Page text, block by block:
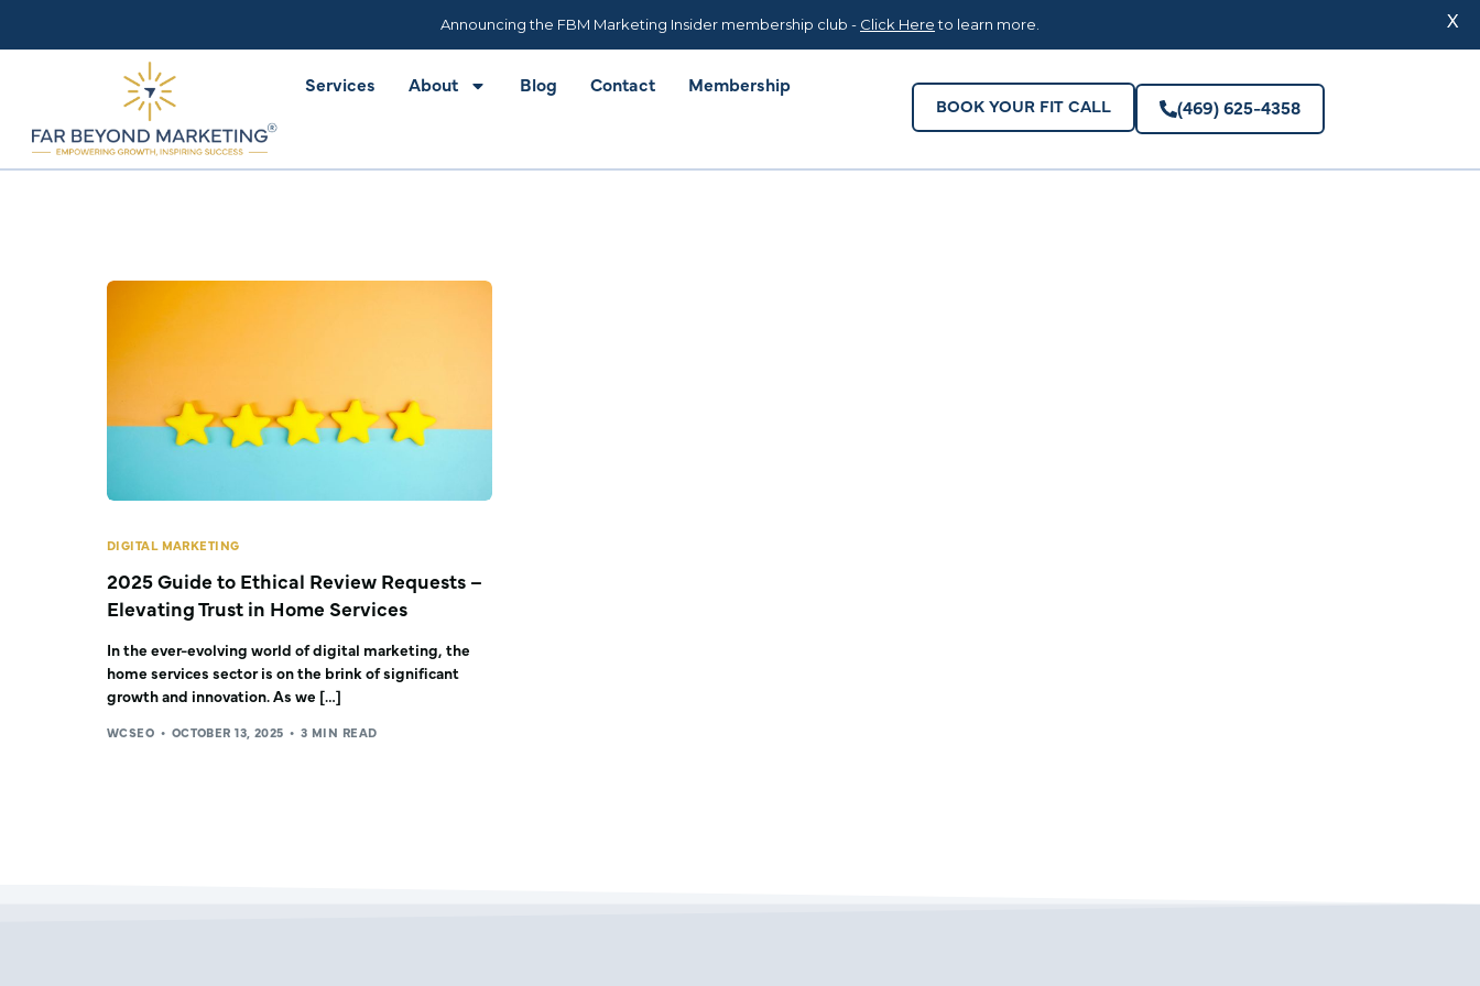
Services About Blog Contact Membership
BOOK YOUR FIT CALL (469) 625-4358
DIGITAL MARKETING
2025 Guide to Ethical Review Requests –
Elevating Trust in Home Services
In the ever-evolving world of digital marketing, the
home services sector is on the brink of significant
growth and innovation. As we […]
WCSEO OCTOBER 13, 2025 3 MIN READ
Announcing the FBM Marketing Insider membership club - Click Hereto learn more. X